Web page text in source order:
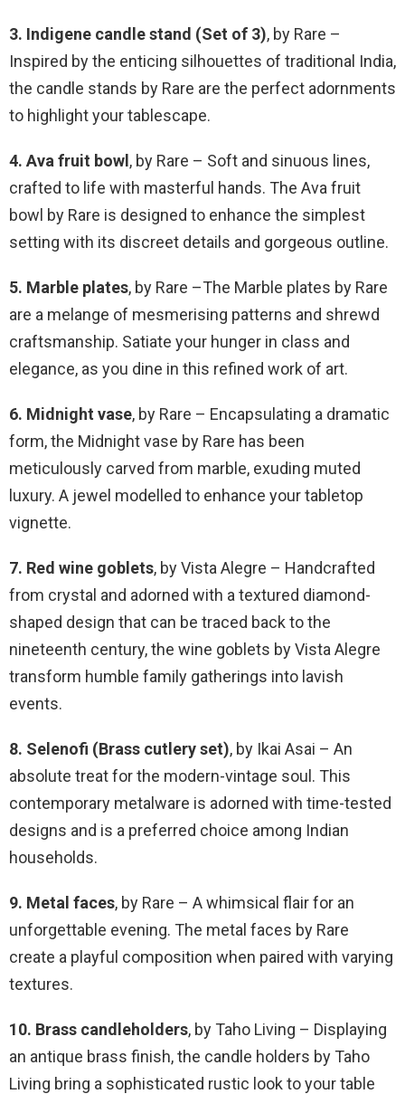
3. Indigene candle stand (Set of 3), by Rare –
Inspired by the enticing silhouettes of traditional India,
the candle stands by Rare are the perfect adornments
to highlight your tablescape.
4. Ava fruit bowl, by Rare – Soft and sinuous lines,
crafted to life with masterful hands. The Ava fruit
bowl by Rare is designed to enhance the simplest
setting with its discreet details and gorgeous outline.
5. Marble plates, by Rare –The Marble plates by Rare
are a melange of mesmerising patterns and shrewd
craftsmanship. Satiate your hunger in class and
elegance, as you dine in this refined work of art.
6. Midnight vase, by Rare – Encapsulating a dramatic
form, the Midnight vase by Rare has been
meticulously carved from marble, exuding muted
luxury. A jewel modelled to enhance your tabletop
vignette.
7. Red wine goblets, by Vista Alegre – Handcrafted
from crystal and adorned with a textured diamond-
shaped design that can be traced back to the
nineteenth century, the wine goblets by Vista Alegre
transform humble family gatherings into lavish
events.
8. Selenofi (Brass cutlery set), by Ikai Asai – An
absolute treat for the modern-vintage soul. This
contemporary metalware is adorned with time-tested
designs and is a preferred choice among Indian
households.
9. Metal faces, by Rare – A whimsical flair for an
unforgettable evening. The metal faces by Rare
create a playful composition when paired with varying
textures.
10. Brass candleholders, by Taho Living – Displaying
an antique brass finish, the candle holders by Taho
Living bring a sophisticated rustic look to your table